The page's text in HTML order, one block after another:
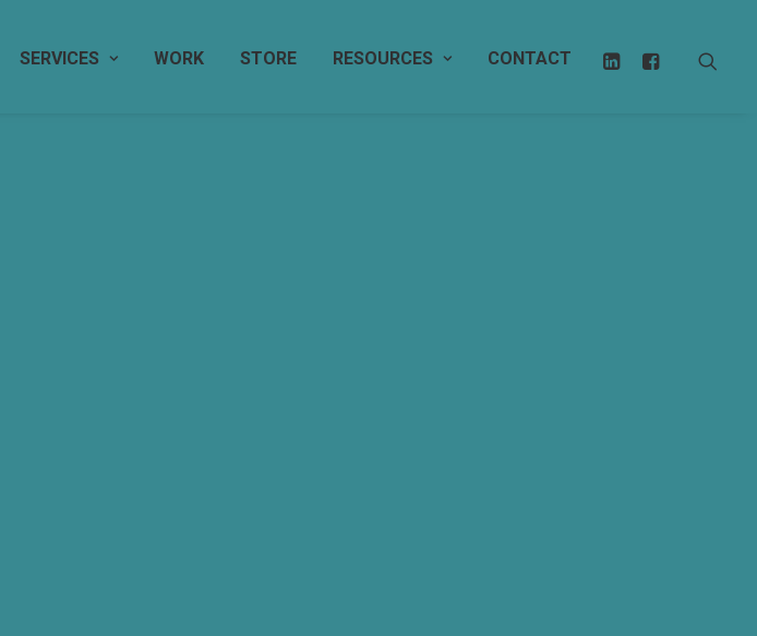
SERVICES WORK STORE RESOURCES CONTACT